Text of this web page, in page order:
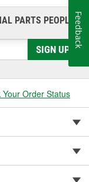
PARTS PEOPLE®
SIGN UP
Your Order Status
Feedback